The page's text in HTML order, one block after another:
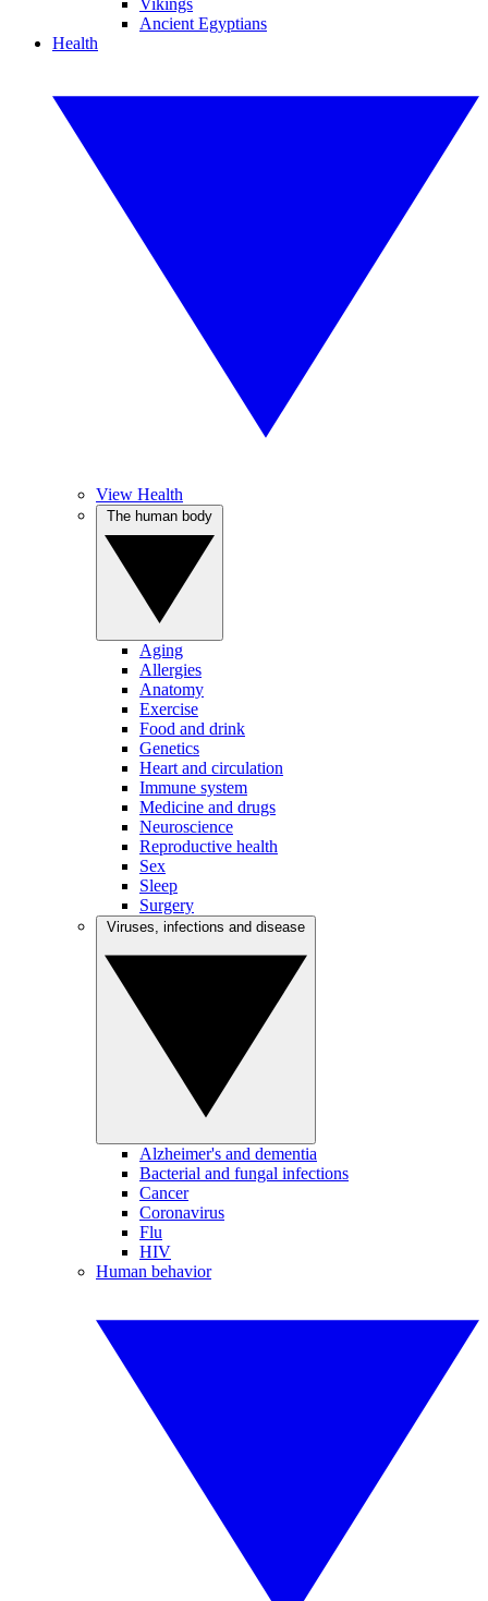
Vikings
Ancient Egyptians
Health
View Health
Aging
Allergies
Anatomy
Exercise
Food and drink
Genetics
Heart and circulation
Immune system
Medicine and drugs
Neuroscience
Reproductive health
Sex
Sleep
Surgery
Alzheimer's and dementia
Bacterial and fungal infections
Cancer
Coronavirus
Flu
HIV
Human behavior